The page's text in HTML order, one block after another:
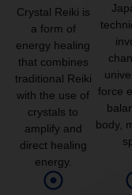
Crystal Reiki is
a form of
energy healing
that combines
traditional Reiki
with the use of
crystals to
amplify and
direct healing
energy.
force
body,